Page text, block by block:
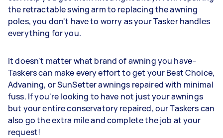
the retractable swing arm to replacing the awning
poles, you don't have to worry as your Tasker handles
everything for you.
It doesn't matter what brand of awning you have–
Taskers can make every effort to get your Best Choice,
Advaning, or SunSetter awnings repaired with minimal
fuss. If you're looking to have not just your awnings
but your entire conservatory repaired, our Taskers can
also go the extra mile and complete the job at your
request!